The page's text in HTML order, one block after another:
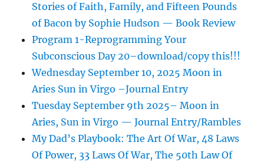
Stories of Faith, Family, and Fifteen Pounds
of Bacon by Sophie Hudson — Book Review
Program 1-Reprogramming Your
Subconscious Day 20–download/copy this!!!
Wednesday September 10, 2025 Moon in
Aries Sun in Virgo –Journal Entry
Tuesday September 9th 2025– Moon in
Aries, Sun in Virgo — Journal Entry/Rambles
My Dad’s Playbook: The Art Of War, 48 Laws
Of Power, 33 Laws Of War, The 50th Law Of